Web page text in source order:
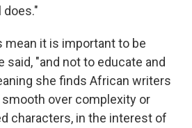
mean it is important to be
said, "and not to educate and
she finds African writers
over complexity or
characters, in the interest of